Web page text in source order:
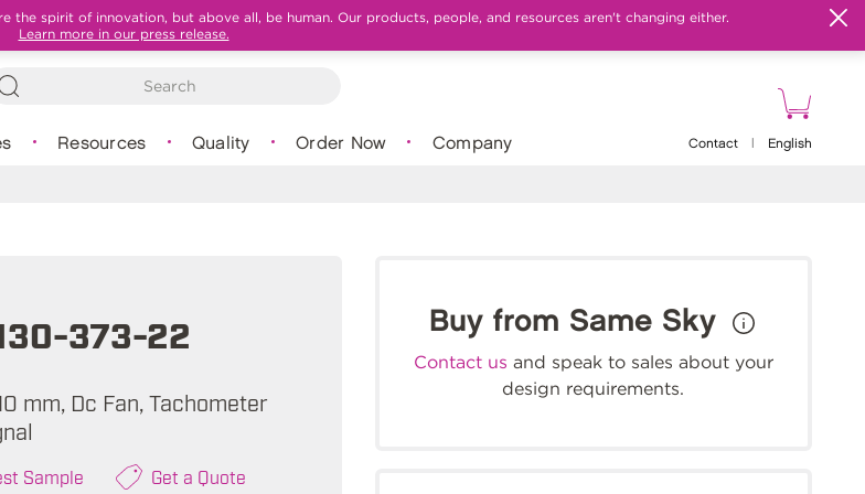
the spirit of innovation, but above all, be human. Our products, people, and resources aren't changing either.
Learn more in our press release.
Resources Quality Order Now Company Contact English
373-22
mm, Dc Fan, Tachometer
Sample Get a Quote
Buy from Same Sky
Contact us and speak to sales about your
design requirements.